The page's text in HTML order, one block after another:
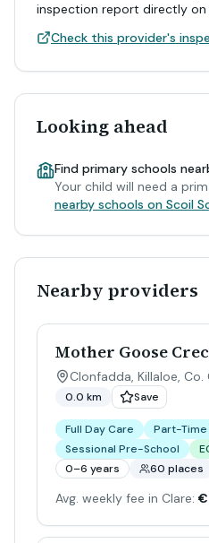
inspection report directly on
Check this provider's
Looking ahead
Find primary schools
Your child will need a
nearby schools on Scoil
Nearby providers
Mother Goose
Clonfadda, Killaloe, Co.
0.0 km Save
Full Day Care
Part-Time
Sessional Pre-School
0–6 years
60 places
Avg. weekly fee in Clare: